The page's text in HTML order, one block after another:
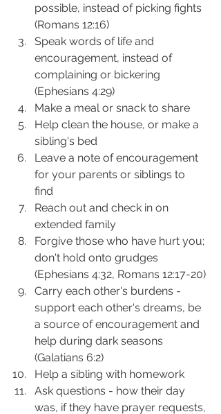
possible, instead of picking fights
(Romans 12:16)
Speak words of life and
encouragement, instead of
complaining or bickering
(Ephesians 4:29)
Make a meal or snack to share
Help clean the house, or make a
sibling's bed
Leave a note of encouragement
for your parents or siblings to
find
Reach out and check in on
extended family
Forgive those who have hurt you;
don't hold onto grudges
(Ephesians 4:32, Romans 12:17-20)
Carry each other's burdens -
support each other's dreams, be
a source of encouragement and
help during dark seasons
(Galatians 6:2)
Help a sibling with homework
Ask questions - how their day
was, if they have prayer requests,